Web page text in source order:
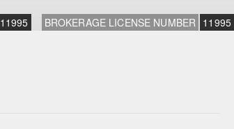
11995 BROKERAGE LICENSE NUMBER 11995